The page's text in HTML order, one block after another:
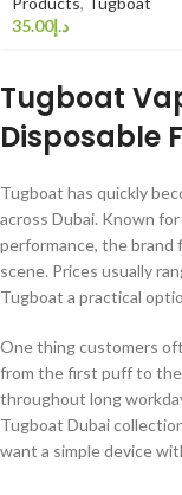
د.إ
Tugboat
Disposable
Tugboat has quickly
across Dubai. Known
performance, the
scene. Prices usually
Tugboat a practical
One thing customers
from the first puff to
throughout long
Tugboat Dubai
want a simple device